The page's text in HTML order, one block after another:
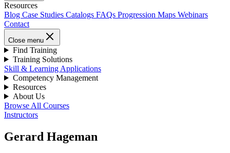
Resources
Blog Case Studies Catalogs FAQs Progression Maps Webinars
Contact
Close menu
Find Training
Training Solutions
Skill & Learning Applications
Competency Management
Resources
About Us
Browse All Courses
Instructors
Gerard Hageman